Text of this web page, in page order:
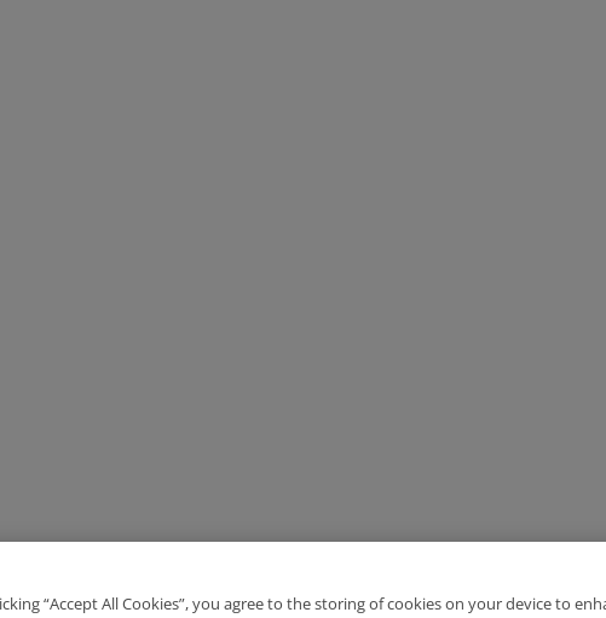
“Accept All Cookies”, you agree to the storing of cookies on your device to